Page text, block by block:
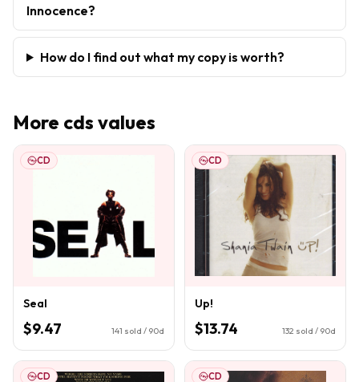
Innocence?
How do I find out what my copy is worth?
More cds values
CD
Seal
$9.47 141 sold / 90d
CD
Up!
$13.74 132 sold / 90d
CD CD